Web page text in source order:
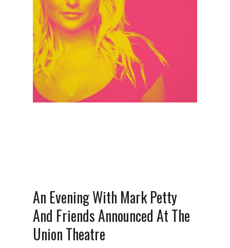
An Evening With Mark Petty
And Friends Announced At The
Union Theatre